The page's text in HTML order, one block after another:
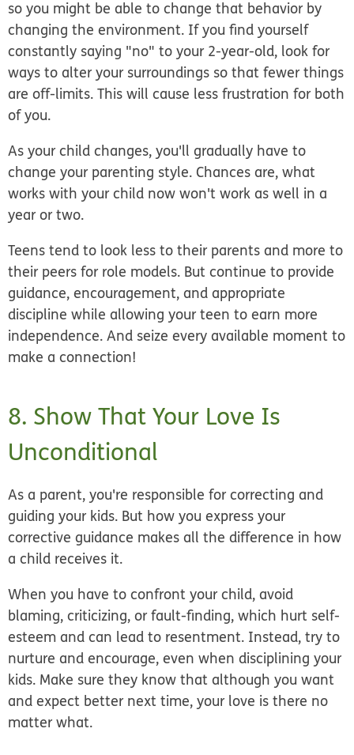
so you might be able to change that behavior by
changing the environment. If you find yourself
constantly saying "no" to your 2-year-old, look for
ways to alter your surroundings so that fewer things
are off-limits. This will cause less frustration for both
of you.
As your child changes, you'll gradually have to
change your parenting style. Chances are, what
works with your child now won't work as well in a
year or two.
Teens tend to look less to their parents and more to
their peers for role models. But continue to provide
guidance, encouragement, and appropriate
discipline while allowing your teen to earn more
independence. And seize every available moment to
make a connection!
8. Show That Your Love Is
Unconditional
As a parent, you're responsible for correcting and
guiding your kids. But how you express your
corrective guidance makes all the difference in how
a child receives it.
When you have to confront your child, avoid
blaming, criticizing, or fault-finding, which hurt self-
esteem and can lead to resentment. Instead, try to
nurture and encourage, even when disciplining your
kids. Make sure they know that although you want
and expect better next time, your love is there no
matter what.